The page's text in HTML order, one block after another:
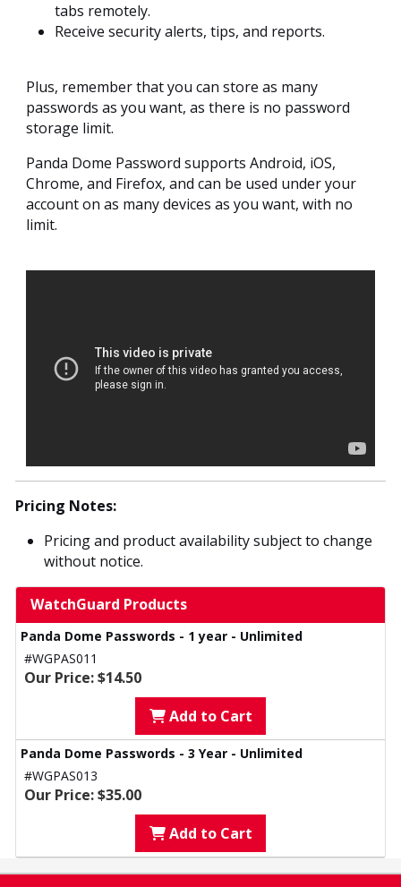
tabs remotely.
Receive security alerts, tips, and reports.
Plus, remember that you can store as many
passwords as you want, as there is no password
storage limit.
Panda Dome Password supports Android, iOS,
Chrome, and Firefox, and can be used under your
account on as many devices as you want, with no
limit.
Pricing Notes:
Pricing and product availability subject to change
without notice.
WatchGuard Products
Panda Dome Passwords - 1 year - Unlimited
#WGPAS011
Our Price: $14.50
Add to Cart
Panda Dome Passwords - 3 Year - Unlimited
#WGPAS013
Our Price: $35.00
Add to Cart